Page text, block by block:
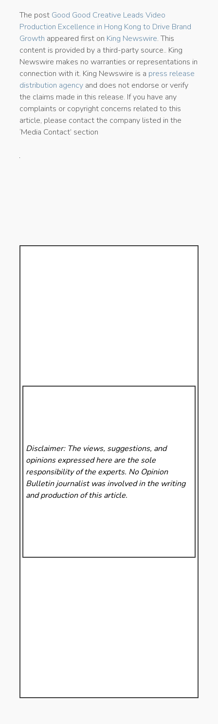
The post Good Good Creative Leads Video
Production Excellence in Hong Kong to Drive Brand
Growth appeared first on King Newswire. This
content is provided by a third-party source.. King
Newswire makes no warranties or representations in
connection with it. King Newswire is a press release
distribution agency and does not endorse or verify
the claims made in this release. If you have any
complaints or copyright concerns related to this
article, please contact the company listed in the
‘Media Contact’ section
Disclaimer: The views, suggestions, and
opinions expressed here are the sole
responsibility of the experts. No Opinion
Bulletinjournalist was involved in the writing
and production of this article.